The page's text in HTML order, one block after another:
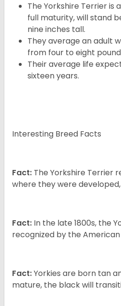
The Yorkshire Terrier is
full maturity, will stand
nine inches tall.
They average an adult
from four to eight
Their average life
sixteen years.
Interesting Breed Facts
Fact: The Yorkshire Terrier
where they were developed,
Fact: In the late 1800s, the
recognized by the American
Fact:Yorkies are born tan
mature, the black will